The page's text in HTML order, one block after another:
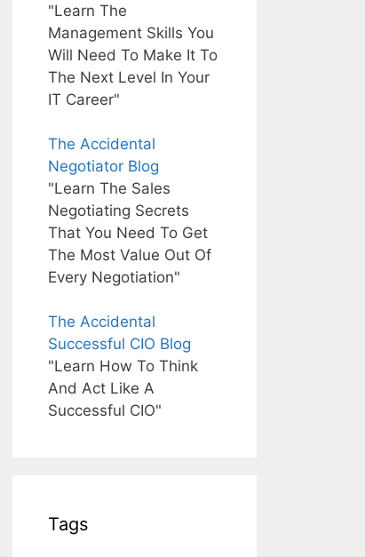
"Learn The
Management Skills You
Will Need To Make It To
The Next Level In Your
IT Career"
The Accidental
Negotiator Blog
"Learn The Sales
Negotiating Secrets
That You Need To Get
The Most Value Out Of
Every Negotiation"
The Accidental
Successful CIO Blog
"Learn How To Think
And Act Like A
Successful CIO"
Tags